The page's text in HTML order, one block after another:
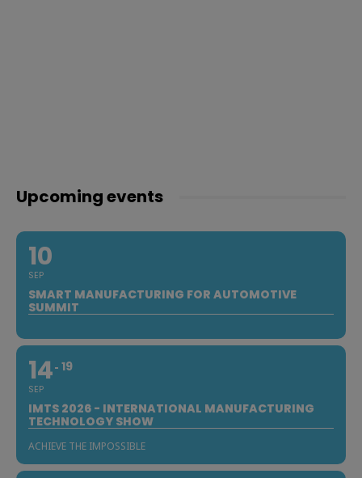
Upcoming events
10
SEP
SMART MANUFACTURING FOR AUTOMOTIVE
SUMMIT
14
SEP
19
IMTS 2026 - INTERNATIONAL MANUFACTURING
TECHNOLOGY SHOW
ACHIEVE THE IMPOSSIBLE